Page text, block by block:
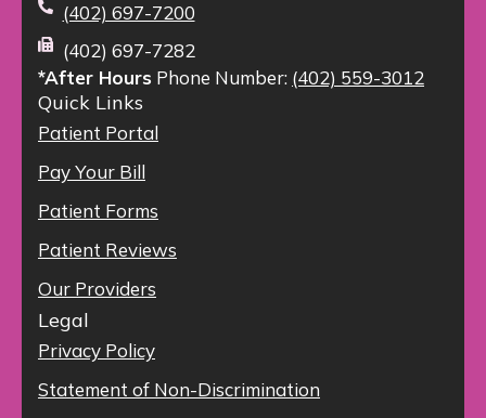
(402) 697-7200
(402) 697-7282
*After Hours Phone Number: (402) 559-3012
Quick Links
Patient Portal
Pay Your Bill
Patient Forms
Patient Reviews
Our Providers
Legal
Privacy Policy
Statement of Non-Discrimination